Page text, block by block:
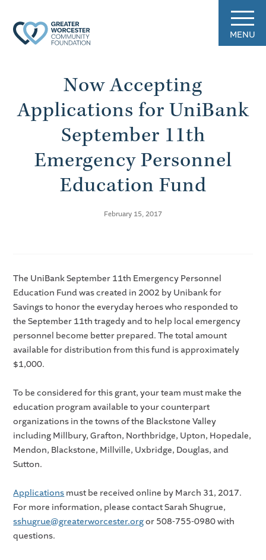
MENU
Now Accepting
Applications for UniBank
September 11th
Emergency Personnel
Education Fund
February 15, 2017
The UniBank September 11th Emergency Personnel
Education Fund was created in 2002 by Unibank for
Savings to honor the everyday heroes who responded to
the September 11th tragedy and to help local emergency
personnel become better prepared. The total amount
available for distribution from this fund is approximately
$1,000.
To be considered for this grant, your team must make the
education program available to your counterpart
organizations in the towns of the Blackstone Valley
including Millbury, Grafton, Northbridge, Upton, Hopedale,
Mendon, Blackstone, Millville, Uxbridge, Douglas, and
Sutton.
Applications must be received online by March 31, 2017.
For more information, please contact Sarah Shugrue,
sshugrue@greaterworcester.orgor 508-755-0980 with
questions.